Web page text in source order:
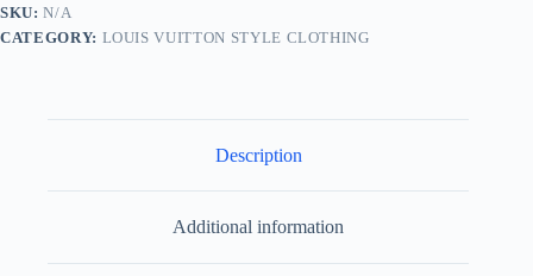
shirt-
Black
SKU:N/A
CATEGORY: LOUIS VUITTON STYLE CLOTHING
Description
Additional information